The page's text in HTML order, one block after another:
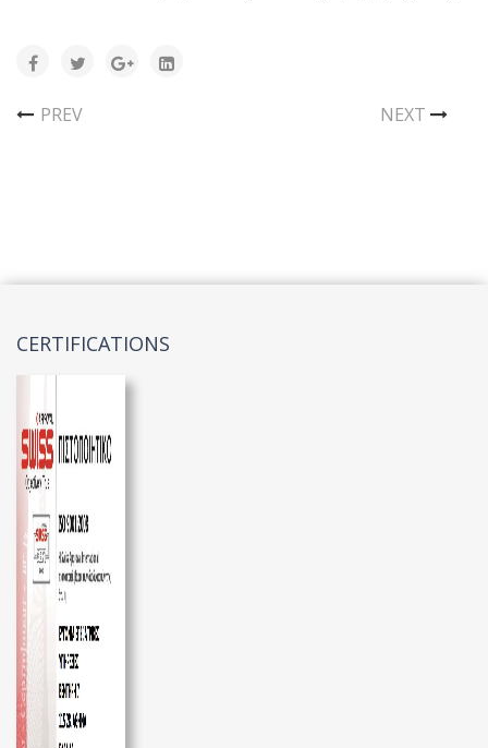
PREV NEXT
CERTIFICATIONS